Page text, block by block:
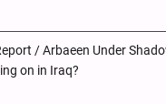
/ Arbaeen Under
on in Iraq?